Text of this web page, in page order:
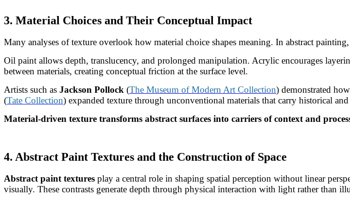
3. Material Choices and Their Conceptual Impact
Many analyses of texture overlook how material choice shapes meaning. In abstract
Oil paint allows depth, translucency, and prolonged manipulation. Acrylic encourages
between materials, creating conceptual friction at the surface level.
Artists such as Jackson Pollock (The Museum of Modern Art Collection) demonstrated
(Tate Collection) expanded texture through unconventional materials that carry historical
Material-driven texture transforms abstract surfaces into carriers of context and
4. Abstract Paint Textures and the Construction of Space
Abstract paint textures play a central role in shaping spatial perception without linear
visually. These contrasts generate depth through physical interaction with light rather than